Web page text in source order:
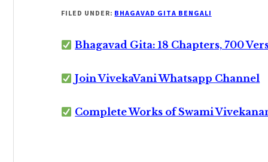
FILED UNDER: BHAGAVAD GITA BENGALI
Bhagavad Gita: 18 Chapters, 700
Join VivekaVani Whatsapp Channel
Complete Works of Swami